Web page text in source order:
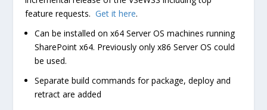
feature requests.Get it here.
Can be installed on x64 Server OS machines running
SharePoint x64. Previously only x86 Server OS could
be used.
Separate build commands for package, deploy and
retract are added